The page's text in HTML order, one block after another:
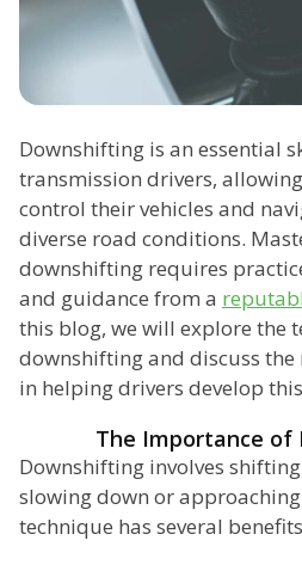
Downshifting is an essential
transmission drivers,
control their vehicles and
diverse road conditions.
downshifting requires
and guidance from a
this blog, we will explore the
downshifting and discuss
in helping drivers develop
The Importance of
Downshifting involves
slowing down or
technique has several